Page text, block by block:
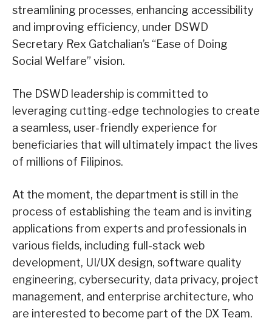
streamlining processes, enhancing accessibility
and improving efficiency, under DSWD
Secretary Rex Gatchalian’s “Ease of Doing
Social Welfare” vision.
The DSWD leadership is committed to
leveraging cutting-edge technologies to create
a seamless, user-friendly experience for
beneficiaries that will ultimately impact the lives
of millions of Filipinos.
At the moment, the department is still in the
process of establishing the team and is inviting
applications from experts and professionals in
various fields, including full-stack web
development, UI/UX design, software quality
engineering, cybersecurity, data privacy, project
management, and enterprise architecture, who
are interested to become part of the DX Team.